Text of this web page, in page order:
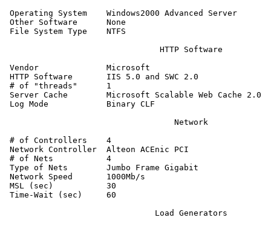
Operating System    Windows2000 Advanced Server
Other Software      None
File System Type    NTFS
                                HTTP Software
Vendor              Microsoft
HTTP Software       IIS 5.0 and SWC 2.0
# of "threads"      1
Server Cache        Microsoft Scalable Web Cache 2.0
Log Mode            Binary CLF
                                   Network
# of Controllers    4
Network Controller  Alteon ACEnic PCI
# of Nets           4
Type of Nets        Jumbo Frame Gigabit
Network Speed       1000Mb/s
MSL (sec)           30
Time-Wait (sec)     60
                               Load Generators